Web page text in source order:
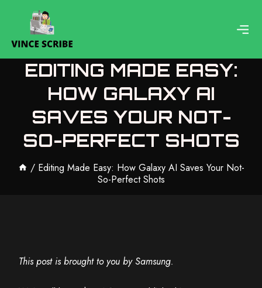
EDITING MADE EASY:
HOW GALAXY AI
SAVES YOUR NOT-
SO-PERFECT SHOTS
/ Editing Made Easy: How Galaxy AI Saves Your Not-
So-Perfect Shots
This post is brought to you by Samsung.